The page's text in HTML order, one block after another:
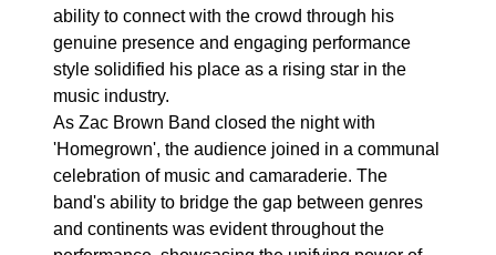
ability to connect with the crowd through his
genuine presence and engaging performance
style solidified his place as a rising star in the
music industry.
As Zac Brown Band closed the night with
'Homegrown', the audience joined in a communal
celebration of music and camaraderie. The
band's ability to bridge the gap between genres
and continents was evident throughout the